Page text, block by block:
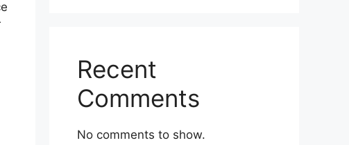
Recent
Comments
No comments to show.